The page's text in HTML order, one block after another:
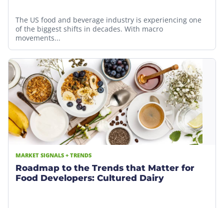
The US food and beverage industry is experiencing one
of the biggest shifts in decades. With macro
movements...
MARKET SIGNALS + TRENDS
Roadmap to the Trends that Matter for
Food Developers: Cultured Dairy